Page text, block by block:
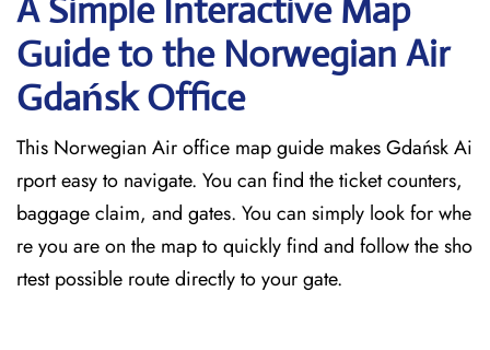
A Simple Interactive Map
Guide to the Norwegian Air
Gdańsk Office
This Norwegian Air office map guide makes Gdańsk Ai
rport easy to navigate. You can find the ticket counters,
baggage claim, and gates. You can simply look for whe
re you are on the map to quickly find and follow the sho
rtest possible route directly to your gate.